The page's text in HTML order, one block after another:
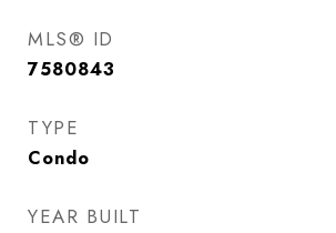
MLS® ID
7580843
TYPE
Condo
YEAR BUILT